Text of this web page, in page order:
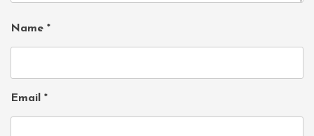
Name *
Email *